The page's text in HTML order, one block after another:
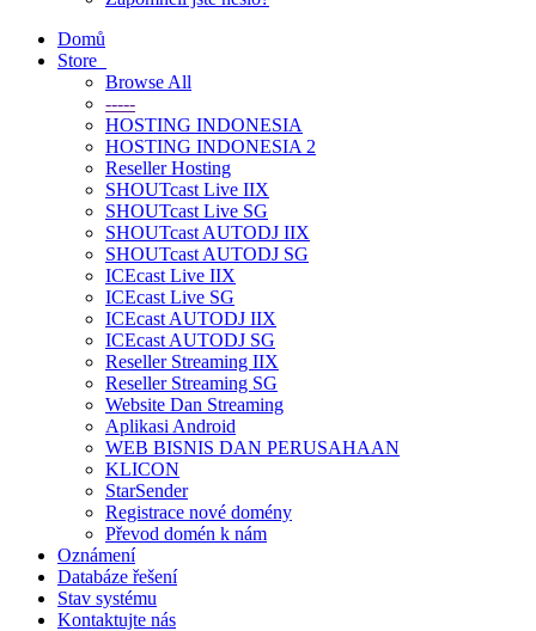
Domů
Store
Browse All
-----
HOSTING INDONESIA
HOSTING INDONESIA 2
Reseller Hosting
SHOUTcast Live IIX
SHOUTcast Live SG
SHOUTcast AUTODJ IIX
SHOUTcast AUTODJ SG
ICEcast Live IIX
ICEcast Live SG
ICEcast AUTODJ IIX
ICEcast AUTODJ SG
Reseller Streaming IIX
Reseller Streaming SG
Website Dan Streaming
Aplikasi Android
WEB BISNIS DAN PERUSAHAAN
KLICON
StarSender
Registrace nové domény
Převod domén k nám
Oznámení
Databáze řešení
Stav systému
Kontaktujte nás